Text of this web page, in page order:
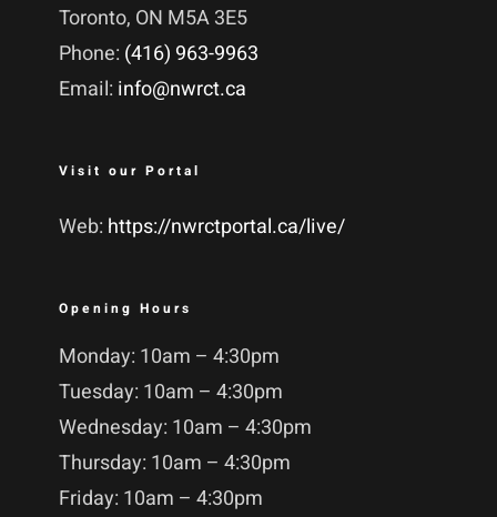
Toronto, ON M5A 3E5
Phone: (416) 963-9963
Email: info@nwrct.ca
Visit our Portal
Web: https://nwrctportal.ca/live/
Opening Hours
Monday: 10am – 4:30pm
Tuesday: 10am – 4:30pm
Wednesday: 10am – 4:30pm
Thursday: 10am – 4:30pm
Friday: 10am – 4:30pm